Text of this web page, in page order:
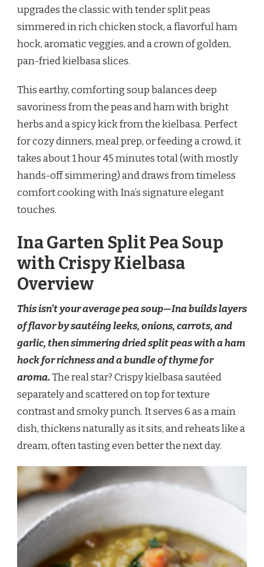
upgrades the classic with tender split peas
simmered in rich chicken stock, a flavorful ham
hock, aromatic veggies, and a crown of golden,
pan-fried kielbasa slices.
This earthy, comforting soup balances deep
savoriness from the peas and ham with bright
herbs and a spicy kick from the kielbasa. Perfect
for cozy dinners, meal prep, or feeding a crowd, it
takes about 1 hour 45 minutes total (with mostly
hands-off simmering) and draws from timeless
comfort cooking with Ina’s signature elegant
touches.
Ina Garten Split Pea Soup
with Crispy Kielbasa
Overview
This isn’t your average pea soup—Ina builds layers
of flavor by sautéing leeks, onions, carrots, and
garlic, then simmering dried split peas with a ham
hock for richness and a bundle of thyme for
aroma.The real star? Crispy kielbasa sautéed
separately and scattered on top for texture
contrast and smoky punch. It serves 6 as a main
dish, thickens naturally as it sits, and reheats like a
dream, often tasting even better the next day.